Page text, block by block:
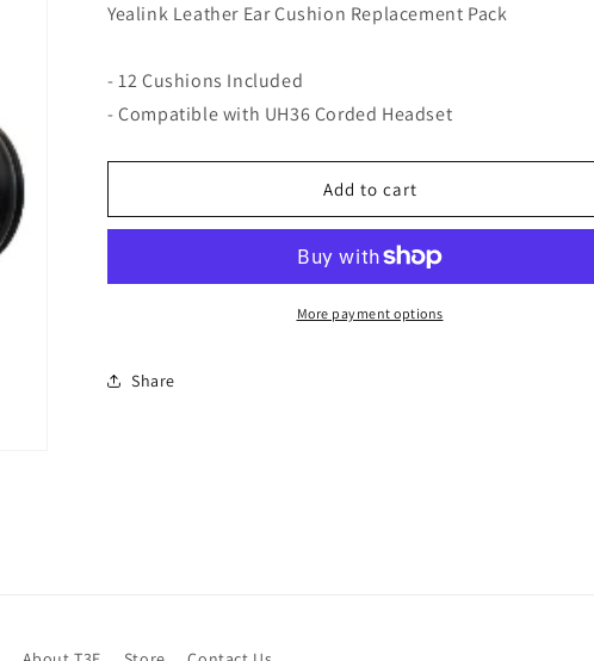
Yealink Leather Ear Cushion Replacement Pack
- 12 Cushions Included
- Compatible with UH36 Corded Headset
Add to cart
More payment options
Share